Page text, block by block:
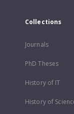
Collections
Journals
PhD Theses
History of IT
History of